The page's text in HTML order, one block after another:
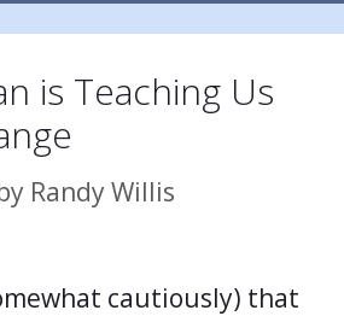
is Teaching Us
Randy Willis
cautiously) that